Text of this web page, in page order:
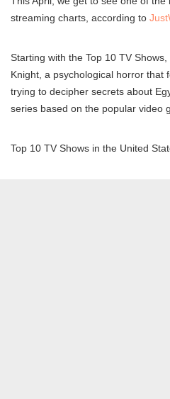
streaming charts, according to
Starting with the Top 10 TV
Knight, a psychological horror that
trying to decipher secrets about
series based on the popular video
Top 10 TV Shows in the United